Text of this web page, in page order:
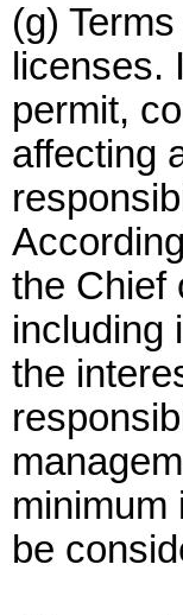
(g)
licenses.
permit,
affecting
the Chief
including
the
minimum
be